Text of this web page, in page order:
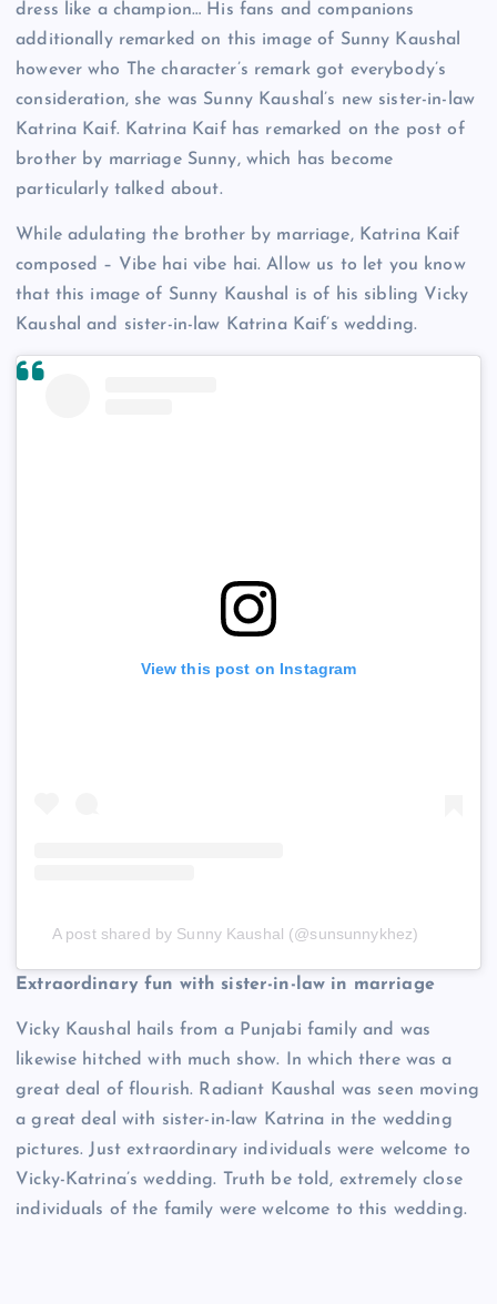
dress like a champion… His fans and companions
additionally remarked on this image of Sunny Kaushal
however who The character’s remark got everybody’s
consideration, she was Sunny Kaushal’s new sister-in-law
Katrina Kaif. Katrina Kaif has remarked on the post of
brother by marriage Sunny, which has become
particularly talked about.
While adulating the brother by marriage, Katrina Kaif
composed – Vibe hai vibe hai. Allow us to let you know
that this image of Sunny Kaushal is of his sibling Vicky
Kaushal and sister-in-law Katrina Kaif’s wedding.
View this post on Instagram
A post shared by Sunny Kaushal (@sunsunnykhez)
Extraordinary fun with sister-in-law in marriage
Vicky Kaushal hails from a Punjabi family and was
likewise hitched with much show. In which there was a
great deal of flourish. Radiant Kaushal was seen moving
a great deal with sister-in-law Katrina in the wedding
pictures. Just extraordinary individuals were welcome to
Vicky-Katrina’s wedding. Truth be told, extremely close
individuals of the family were welcome to this wedding.